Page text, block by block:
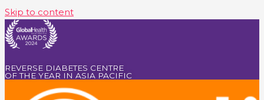
Skip to content
REVERSE DIABETES CENTRE
OF THE YEAR IN ASIA PACIFIC